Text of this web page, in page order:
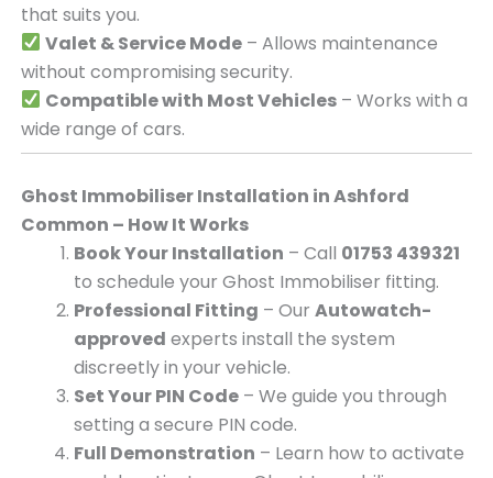
that suits you.
Valet & Service Mode– Allows maintenance
without compromising security.
Compatible with Most Vehicles– Works with a
wide range of cars.
Ghost Immobiliser Installation in Ashford
Common – How It Works
Book Your Installation – Call 01753 439321
to schedule your Ghost Immobiliser fitting.
Professional Fitting – Our Autowatch-
approved experts install the system
discreetly in your vehicle.
Set Your PIN Code– We guide you through
setting a secure PIN code.
Full Demonstration – Learn how to activate